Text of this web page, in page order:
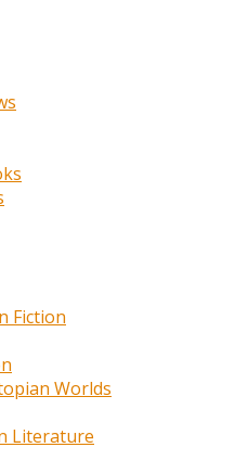
Fiction
Worlds
Literature